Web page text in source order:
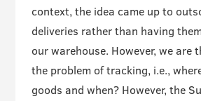
context, the idea came up to
deliveries rather than having
our warehouse. However, we are
the problem of tracking, i.e.,
goods and when? However, the